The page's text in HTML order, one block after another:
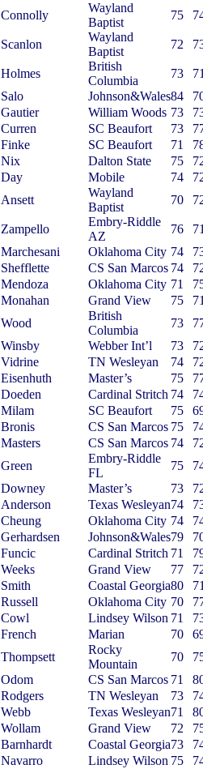
Connolly
Wayland
Baptist
75
Scanlon
Wayland
Baptist
72
Holmes
British
Columbia
73
Salo Johnson&Wales84
Gautier William Woods 73
Curren SC Beaufort 73
Finke SC Beaufort 71
Nix Dalton State 75
Day Mobile 74
Ansett
Wayland
Baptist
70
Zampello
Embry-Riddle
AZ
76
Marchesani Oklahoma City 74
Shefflette CS San Marcos 74
Mendoza Oklahoma City 71
Monahan Grand View 75
Wood
British
Columbia
73
Winsby Webber Int’l 73
Vidrine TN Wesleyan 74
Eisenhuth Master’s 75
Doeden Cardinal Stritch 74
Milam SC Beaufort 75
Bronis CS San Marcos 75
Masters CS San Marcos 74
Green
Embry-Riddle
FL
75
Downey Master’s 73
Anderson Texas Wesleyan74
Cheung Oklahoma City 74
Gerhardsen Johnson&Wales79
Funcic Cardinal Stritch 71
Weeks Grand View 77
Smith Coastal Georgia80
Russell Oklahoma City 70
Cowl Lindsey Wilson 71
French Marian 70
Thompsett
Rocky
Mountain
70
Odom CS San Marcos 71
Rodgers TN Wesleyan 73
Webb Texas Wesleyan71
Wollam Grand View 72
Barnhardt Coastal Georgia73
Navarro Lindsey Wilson 75